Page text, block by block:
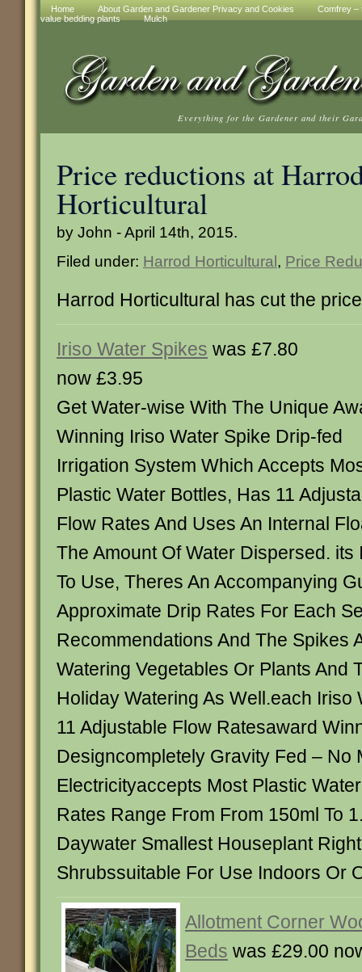
Home About Garden and Gardener Privacy and Cookies
Comfrey –
value bedding plants
Mulch
Everything for the Gardener and their
Price reductions at
Horticultural
by John - April 14th, 2015.
Filed under: Harrod Horticultural, Price
Harrod Horticultural has cut the
Iriso Water Spikes was £7.80
now £3.95
Get Water-wise With The Unique
Winning Iriso Water Spike Drip-fed
Irrigation System Which Accepts
Plastic Water Bottles, Has 11
Flow Rates And Uses An Internal
The Amount Of Water Dispersed. its
To Use, Theres An Accompanying
Approximate Drip Rates For Each
Recommendations And The Spikes
Watering Vegetables Or Plants And
Holiday Watering As Well.each Iriso
11 Adjustable Flow Ratesaward
Designcompletely Gravity Fed – No
Electricityaccepts Most Plastic
Rates Range From From 150ml To
Daywater Smallest Houseplant
Shrubssuitable For Use Indoors Or
Allotment Corner
Beds was £29.00